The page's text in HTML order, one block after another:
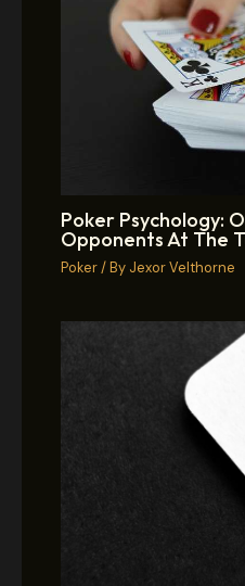
Poker Psychology:
Opponents At The
Poker/ By Jexor Velthorne